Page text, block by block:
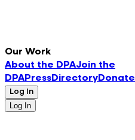
Our Work
About the DPAJoin the
DPAPressDirectoryDonate
Log In
Log In